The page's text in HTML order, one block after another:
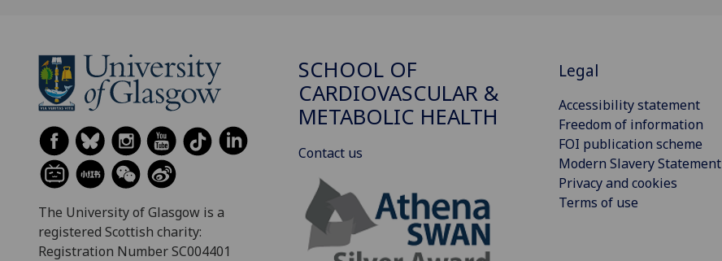
The University of Glasgow is a
registered Scottish charity:
Registration Number SC004401
SCHOOL OF
CARDIOVASCULAR &
METABOLIC HEALTH
Contact us
Legal
Accessibility statement
Freedom of information
FOI publication scheme
Modern Slavery Statement
Privacy and cookies
Terms of use